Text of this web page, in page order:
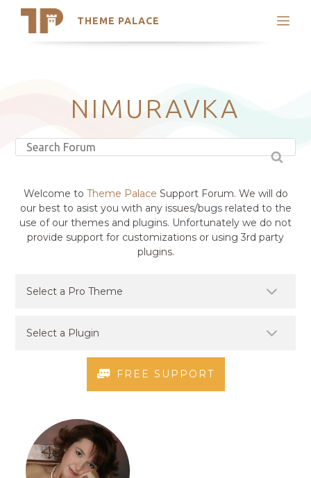
THEME PALACE
Search
Latest Themes
Trending Themes
NIMURAVKA
Welcome to Theme Palace Support Forum. We will do
our best to asist you with any issues/bugs related to the
use of our themes and plugins. Unfortunately we do not
provide support for customizations or using 3rd party
plugins.
FREE SUPPORT